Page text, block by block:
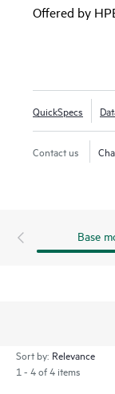
infrastructures.
high port
accelerates
deployment
make the HPE
SN6700B easy to
Offered by
QuickSpecs
Contact us
Base
Sort by:
1 - 4 of 4 items